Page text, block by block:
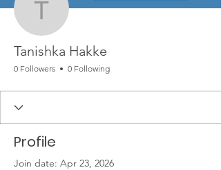
Tanishka Hakke
Tanishka Hakke
0 Followers 0 Following
Profile
Join date: Apr 23, 2026